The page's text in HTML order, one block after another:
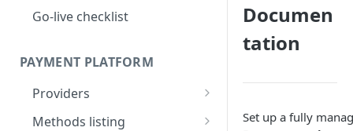
Create Organisation
Go-live checklist
PAYMENT PLATFORM
Providers
PSP Catalogue
Methods listing
Documen
tation
Set up a fully